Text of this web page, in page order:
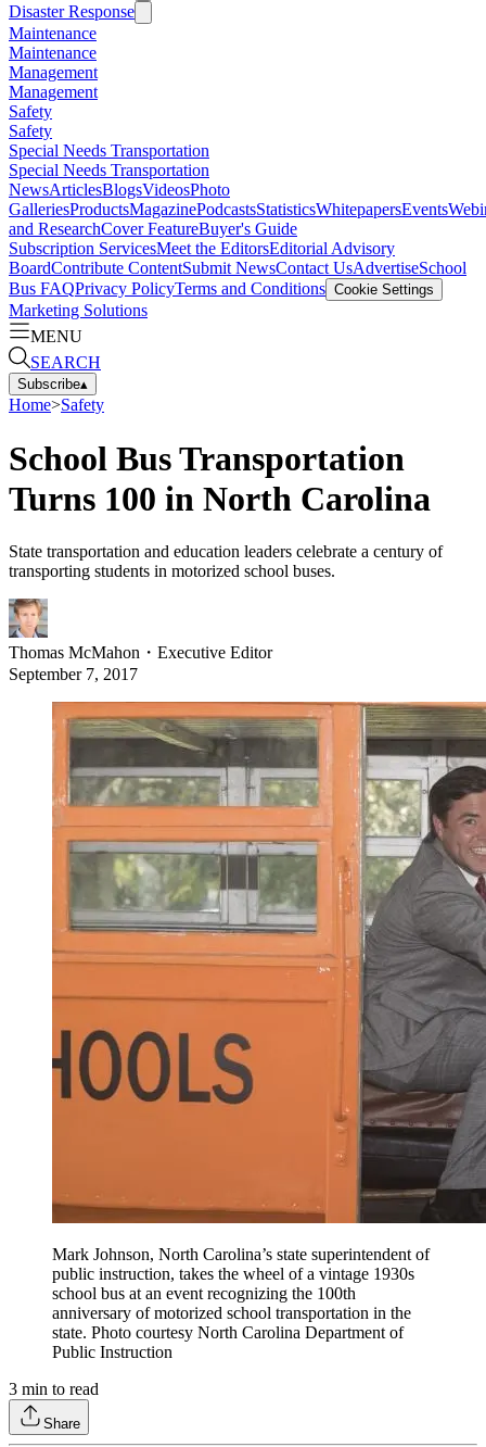
Disaster Response
Maintenance
Maintenance
Management
Management
Safety
Safety
Special Needs Transportation
Special Needs Transportation
NewsArticlesBlogsVideosPhoto
GalleriesProductsMagazinePodcastsStatisticsWhitepapersEvents
and ResearchCover FeatureBuyer's Guide
Subscription ServicesMeet the EditorsEditorial Advisory
BoardContribute ContentSubmit NewsContact UsAdvertiseSchool
Bus FAQPrivacy PolicyTerms and Conditions Cookie Settings
Marketing Solutions
MENU
SEARCH
Subscribe▴
Home>Safety
School Bus Transportation
Turns 100 in North Carolina
State transportation and education leaders celebrate a century of
transporting students in motorized school buses.
Thomas McMahon ・ Executive Editor
September 7, 2017
Mark Johnson, North Carolina’s state superintendent of
public instruction, takes the wheel of a vintage 1930s
school bus at an event recognizing the 100th
anniversary of motorized school transportation in the
state. Photo courtesy North Carolina Department of
Public Instruction
3 min to read
Share